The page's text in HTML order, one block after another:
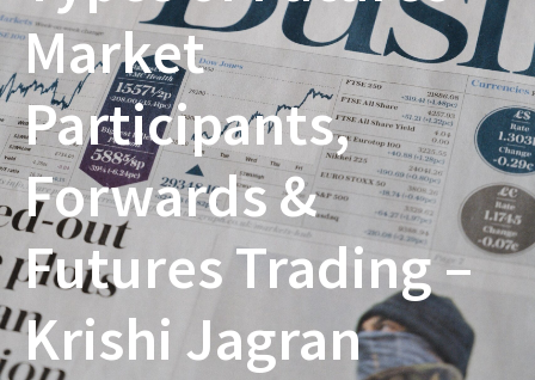
Market
Participants,
Forwards &
Futures Trading –
Krishi Jagran